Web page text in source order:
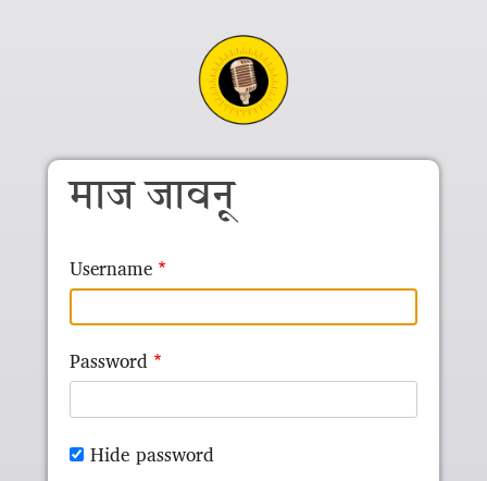
माज जावनू
Username
Password
Hide password